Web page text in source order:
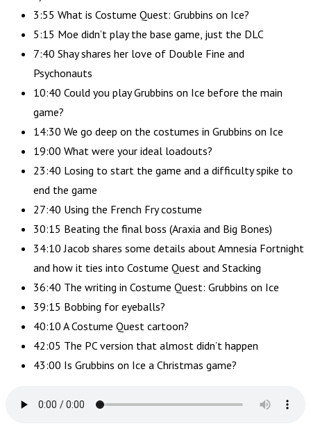
3:55 What is Costume Quest: Grubbins on Ice?
5:15 Moe didn’t play the base game, just the DLC
7:40 Shay shares her love of Double Fine and
Psychonauts
10:40 Could you play Grubbins on Ice before the main
game?
14:30 We go deep on the costumes in Grubbins on Ice
19:00 What were your ideal loadouts?
23:40 Losing to start the game and a difficulty spike to
end the game
27:40 Using the French Fry costume
30:15 Beating the final boss (Araxia and Big Bones)
34:10 Jacob shares some details about Amnesia Fortnight
and how it ties into Costume Quest and Stacking
36:40 The writing in Costume Quest: Grubbins on Ice
39:15 Bobbing for eyeballs?
40:10 A Costume Quest cartoon?
42:05 The PC version that almost didn’t happen
43:00 Is Grubbins on Ice a Christmas game?